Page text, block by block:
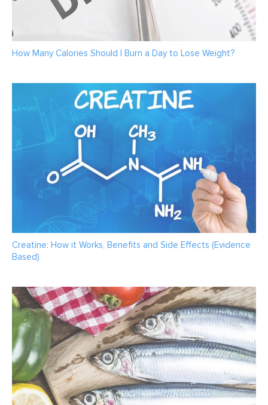
How Many Calories Should I Burn a Day to Lose Weight?
Creatine: How it Works, Benefits and Side Effects (Evidence
Based)